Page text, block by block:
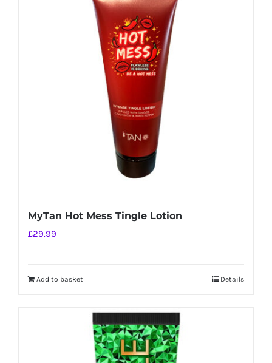
MyTan Hot Mess Tingle Lotion
£29.99
Add to basket Details